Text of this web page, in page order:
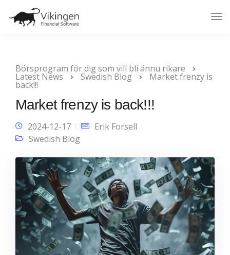
Börsprogram för dig som vill bli ännu rikare
Latest News Swedish Blog Market frenzy is
back!!!
Market frenzy is back!!!
2024-12-17
Erik Forsell
Swedish Blog